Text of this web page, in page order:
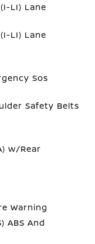
LI) Lane
LI) Lane
Sos
Safety Belts
w/Rear
Warning
ABS And